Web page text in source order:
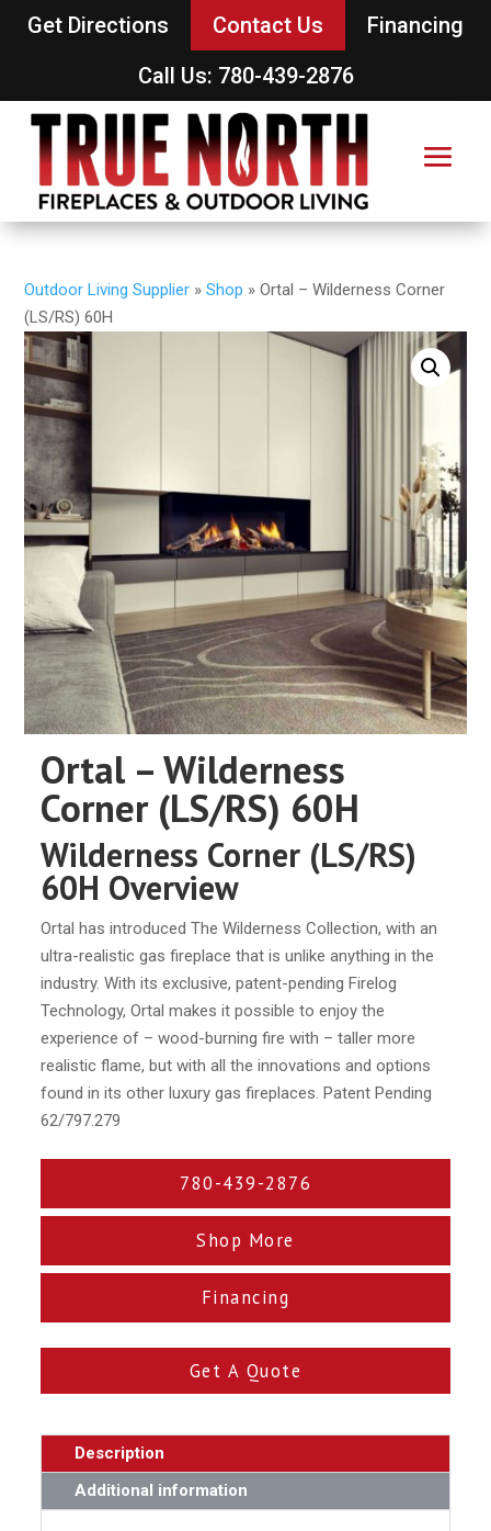
Get Directions Contact Us
Financing
Call Us: 780-439-2876
Outdoor Living Supplier »Shop »Ortal – Wilderness Corner
(LS/RS) 60H
Ortal – Wilderness
Corner (LS/RS) 60H
Wilderness Corner (LS/RS)
60H Overview
Ortal has introduced The Wilderness Collection, with an
ultra-realistic gas fireplace that is unlike anything in the
industry. With its exclusive, patent-pending Firelog
Technology, Ortal makes it possible to enjoy the
experience of – wood-burning fire with – taller more
realistic flame, but with all the innovations and options
found in its other luxury gas fireplaces. Patent Pending
62/797.279
780-439-2876
Shop More
Financing
Get A Quote
Description
Additional information